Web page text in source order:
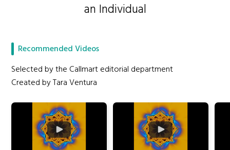
an Individual
Recommended Videos
Selected by the Callmart editorial department
Created by Tara Ventura